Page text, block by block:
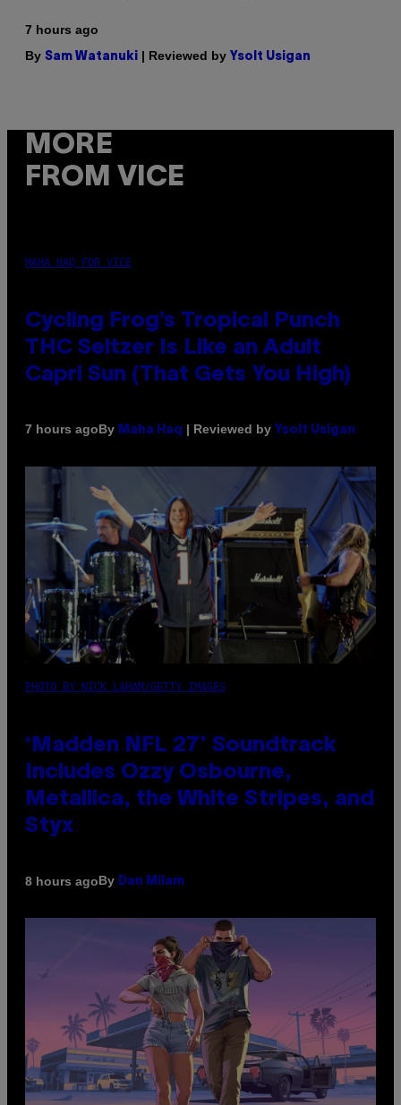
7 hours ago
By Sam Watanuki | Reviewed by Ysolt Usigan
MORE
FROM VICE
MAHA HAQ FOR VICE
Cycling Frog’s Tropical Punch
THC Seltzer Is Like an Adult
Capri Sun (That Gets You High)
7 hours agoBy Maha Haq | Reviewed by Ysolt Usigan
PHOTO BY NICK LAHAM/GETTY IMAGES
‘Madden NFL 27’ Soundtrack
Includes Ozzy Osbourne,
Metallica, the White Stripes, and
Styx
8 hours agoBy Dan Milam